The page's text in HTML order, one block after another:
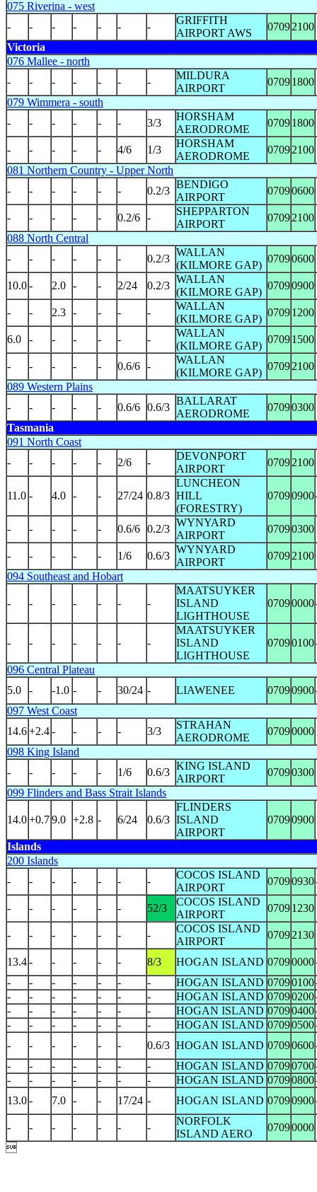
075 Riverina - west
-
- - - - - -
GRIFFITH
AIRPORT AWS
07092100
Victoria
076 Mallee - north
-
- - - - - -
MILDURA
AIRPORT
07091800
079 Wimmera - south
-
- - - - - 3/3
HORSHAM
AERODROME
07091800
- - - - - 4/6 1/3
HORSHAM
AERODROME
07092100
081 Northern Country - Upper North
-
- - - - - 0.2/3
BENDIGO
AIRPORT
07090600
- - - - - 0.2/6 -
SHEPPARTON
AIRPORT
07092100
088 North Central
-
- - - - - 0.2/3
WALLAN
(KILMORE GAP)
07090600
10.0- 2.0 - - 2/24 0.2/3
WALLAN
(KILMORE GAP)
07090900
- - 2.3 - - - -
WALLAN
(KILMORE GAP)
07091200
6.0 - - - - - -
WALLAN
(KILMORE GAP)
07091500
- - - - - 0.6/6 -
WALLAN
(KILMORE GAP)
07092100
089 Western Plains
-
- - - - 0.6/6 0.6/3
BALLARAT
AERODROME
07090300
Tasmania
091 North Coast
-
- - - - 2/6 -
DEVONPORT
AIRPORT
07092100
11.0 - 4.0 - - 27/24 0.8/3
LUNCHEON
HILL
(FORESTRY)
07090900
- - - - - 0.6/6 0.2/3
WYNYARD
AIRPORT
07090300
- - - - - 1/6 0.6/3
WYNYARD
AIRPORT
07092100
094 Southeast and Hobart
- - - - - - -
MAATSUYKER
ISLAND
LIGHTHOUSE
07090000
- - - - - - -
MAATSUYKER
ISLAND
LIGHTHOUSE
07090100
096 Central Plateau
5.0
- -1.0 - - 30/24 - LIAWENEE 07090900
097 West Coast
14.6+2.4- - - - 3/3
STRAHAN
AERODROME
07090000
098 King Island
-
- - - - 1/6 0.6/3
KING ISLAND
AIRPORT
07090300
099 Flinders and Bass Strait Islands
14.0+0.79.0 +2.8 - 6/24 0.6/3
FLINDERS
ISLAND
AIRPORT
07090900
Islands
200 Islands
-
- - - - - -
COCOS ISLAND
AIRPORT
07090930
- - - - - - 52/3
COCOS ISLAND
AIRPORT
07091230
- - - - - - -
COCOS ISLAND
AIRPORT
07092130
13.4- - - - - 8/3 HOGAN ISLAND 07090000
-
- - - - - - HOGAN ISLAND 07090100
-
- - - - - - HOGAN ISLAND 07090200
-
- - - - - - HOGAN ISLAND 07090400
-
- - - - - - HOGAN ISLAND 07090500
-
- - - - - 0.6/3 HOGAN ISLAND 07090600
-
- - - - - - HOGAN ISLAND 07090700
-
- - - - - - HOGAN ISLAND 07090800
13.0- 7.0 - - 17/24 - HOGAN ISLAND 07090900
- - - - - - -
NORFOLK
ISLAND AERO
07090000
